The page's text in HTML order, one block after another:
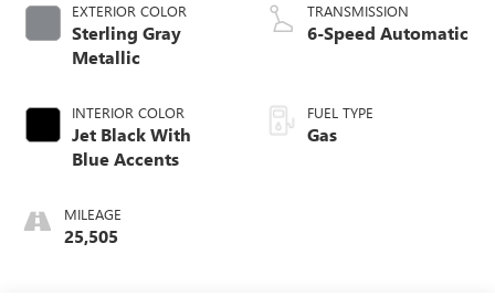
EXTERIOR COLOR
Sterling Gray
Metallic
INTERIOR COLOR
Jet Black With
Blue Accents
MILEAGE
25,505
TRANSMISSION
6-Speed Automatic
FUEL TYPE
Gas